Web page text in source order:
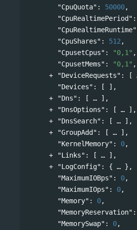
"CpuQuota" : 50000,
"CpuRealtimePeriod" :
"CpuRealtimeRuntime"
"CpuShares" : 512 ,
"CpusetCpus" : "0,1" ,
"CpusetMems" : "0,1" ,
"DeviceRequests" : [
"Devices" : [ ],
"Dns" : [
],
"DnsOptions" : [
],
"DnsSearch" : [
],
"GroupAdd" : [
],
"KernelMemory" : 0,
"Links" : [
],
"LogConfig" : {
},
"MaximumIOBps" : 0,
"MaximumIOps" : 0,
"Memory" : 0,
"MemoryReservation" :
"MemorySwap" : 0,